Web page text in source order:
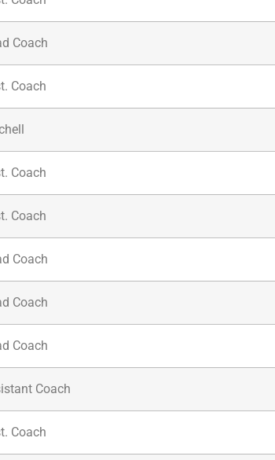
Coach
Coach
Coach
Coach
Coach
Coach
Coach
Coach
Coach